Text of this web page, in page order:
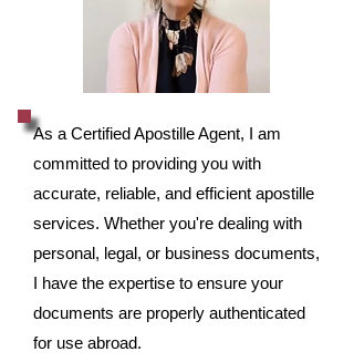
As a Certified Apostille Agent, I am
committed to providing you with
accurate, reliable, and efficient apostille
services. Whether you're dealing with
personal, legal, or business documents,
I have the expertise to ensure your
documents are properly authenticated
for use abroad.